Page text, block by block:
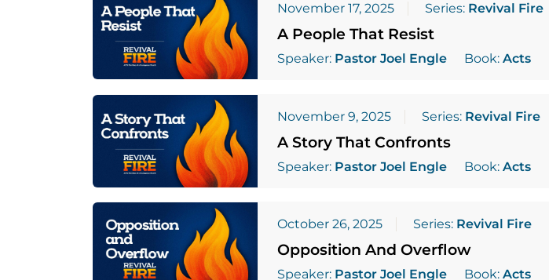
November 17, 2025 Series: Revival Fire
A People That Resist
Speaker: Pastor Joel Engle Book:Acts
November 9, 2025 Series: Revival Fire
A Story That Confronts
Speaker: Pastor Joel Engle Book:Acts
October 26, 2025 Series: Revival Fire
Opposition And Overflow
Speaker: Pastor Joel Engle Book:Acts